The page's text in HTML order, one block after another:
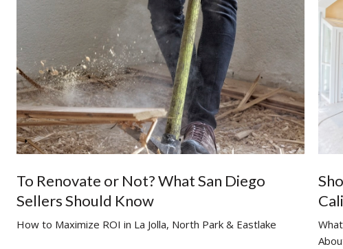
To Renovate or Not? What San Diego
Sellers Should Know
How to Maximize ROI in La Jolla, North Park & Eastlake